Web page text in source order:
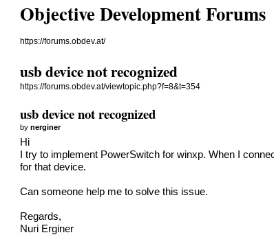
Objective Development Forums
https://forums.obdev.at/
usb device not recognized
https://forums.obdev.at/viewtopic.php?f=8&t=354
usb device not recognized
bynerginer
Hi
I try to implement PowerSwitch for winxp. When I
for that device.
Can someone help me to solve this issue.
Regards,
Nuri Erginer